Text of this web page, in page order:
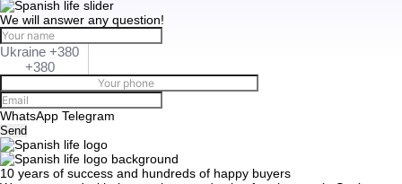
We will answer any question!
Ukraine +380
+380
WhatsApp Telegram
Send
10 years of success and hundreds of happy buyers